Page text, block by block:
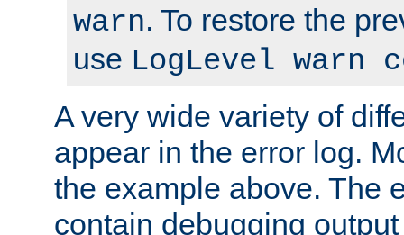
warn. To restore the
use LogLevel warn
A very wide variety of
appear in the error log.
the example above. The
contain debugging